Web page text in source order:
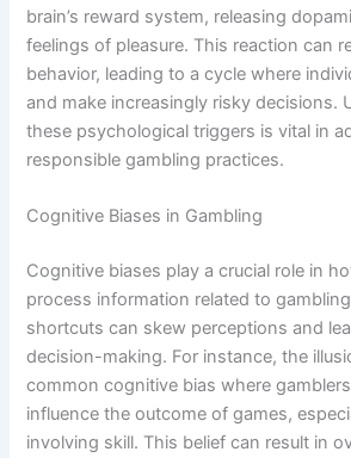
brain’s reward system, releasing
feelings of pleasure. This reaction can
behavior, leading to a cycle where
and make increasingly risky decisions.
these psychological triggers is vital in
responsible gambling practices.
Cognitive Biases in Gambling
Cognitive biases play a crucial role in
process information related to
shortcuts can skew perceptions and
decision-making. For instance, the
common cognitive bias where
influence the outcome of games,
involving skill. This belief can result in